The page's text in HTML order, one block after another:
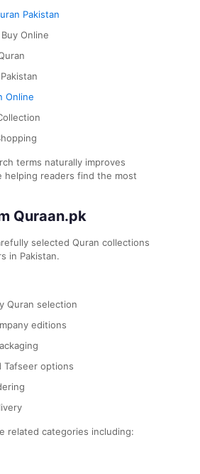
Pakistan
Online
Online
terms naturally improves
helping readers find the most
Quraan.pk
selected Quran collections
in Pakistan.
Quran selection
editions
Tafseer options
related categories including: